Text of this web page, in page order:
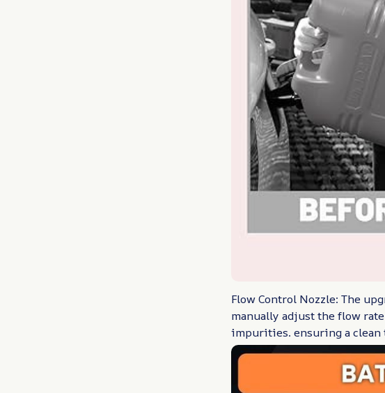
Flow Control Nozzle: The
manually adjust the flow
impurities. ensuring a clean